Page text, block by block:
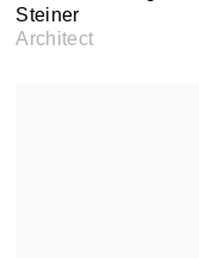
Steiner
Architect